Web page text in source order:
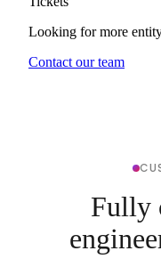
Looking for more
Contact our team
Fully